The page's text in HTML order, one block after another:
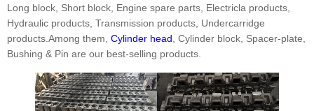
Long block, Short block, Engine spare parts, Electricla products,
Hydraulic products, Transmission products, Undercarridge
products.Among them, Cylinder head , Cylinder block, Spacer-plate,
Bushing & Pin are our best-selling products.